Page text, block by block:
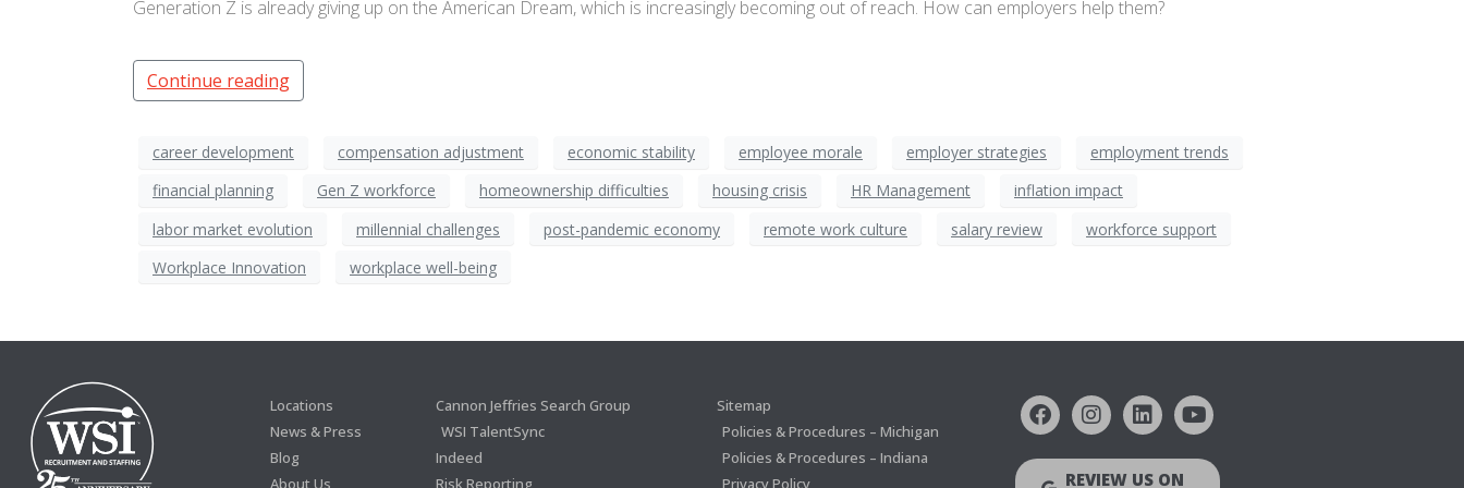
Generation Z is already giving up on the American Dream, which is increasingly becoming out of reach. How can employers help them?
Continue reading
career development compensation adjustment economic stability employee morale employer strategies
employment trends
financial planning
Gen Z workforce homeownership difficulties housing crisis HR Management
inflation impact
labor market evolution
millennial challenges post-pandemic economy remote work culture salary review
workforce support
Workplace Innovation
workplace well-being
Locations
News & Press
Blog
Cannon Jeffries Search Group
WSI TalentSync
Indeed
Sitemap
Policies & Procedures – Michigan
Policies & Procedures – Indiana
REVIEW US ON